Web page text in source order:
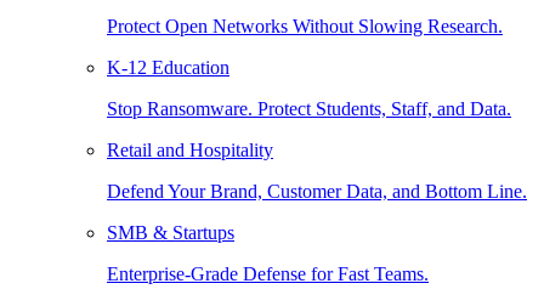
Protect Open Networks Without Slowing Research.
K-12 Education
Stop Ransomware. Protect Students, Staff, and Data.
Retail and Hospitality
Defend Your Brand, Customer Data, and Bottom Line.
SMB & Startups
Enterprise-Grade Defense for Fast Teams.